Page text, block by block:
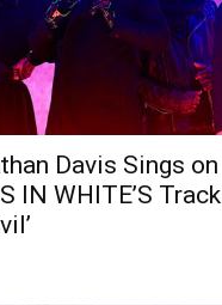
Davis Sings on
IN WHITE’S Track